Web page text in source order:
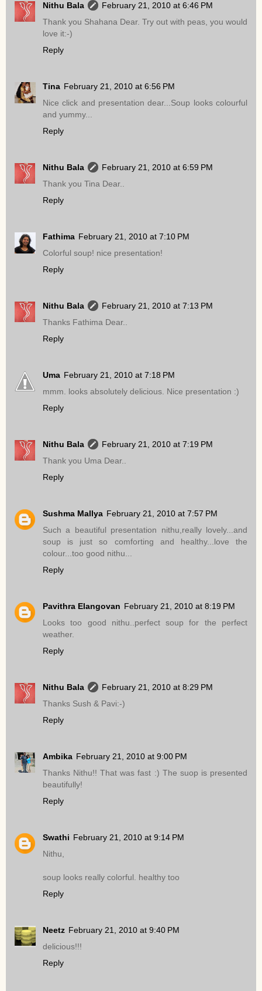
Nithu Bala
February 21, 2010 at 6:46 PM
Thank you Shahana Dear. Try out with peas, you would
love it:-)
Reply
Tina February 21, 2010 at 6:56 PM
Nice click and presentation dear...Soup looks colourful
and yummy...
Reply
Nithu Bala
February 21, 2010 at 6:59 PM
Thank you Tina Dear..
Reply
Fathima February 21, 2010 at 7:10 PM
Colorful soup! nice presentation!
Reply
Nithu Bala
February 21, 2010 at 7:13 PM
Thanks Fathima Dear..
Reply
Uma February 21, 2010 at 7:18 PM
mmm. looks absolutely delicious. Nice presentation :)
Reply
Nithu Bala
February 21, 2010 at 7:19 PM
Thank you Uma Dear..
Reply
Sushma Mallya February 21, 2010 at 7:57 PM
Such a beautiful presentation nithu,really lovely...and
soup is just so comforting and healthy...love the
colour...too good nithu...
Reply
Pavithra Elangovan February 21, 2010 at 8:19 PM
Looks too good nithu..perfect soup for the perfect
weather.
Reply
Nithu Bala
February 21, 2010 at 8:29 PM
Thanks Sush & Pavi:-)
Reply
Ambika February 21, 2010 at 9:00 PM
Thanks Nithu!! That was fast :) The suop is presented
beautifully!
Reply
Swathi February 21, 2010 at 9:14 PM
Nithu,
soup looks really colorful. healthy too
Reply
Neetz February 21, 2010 at 9:40 PM
delicious!!!
Reply